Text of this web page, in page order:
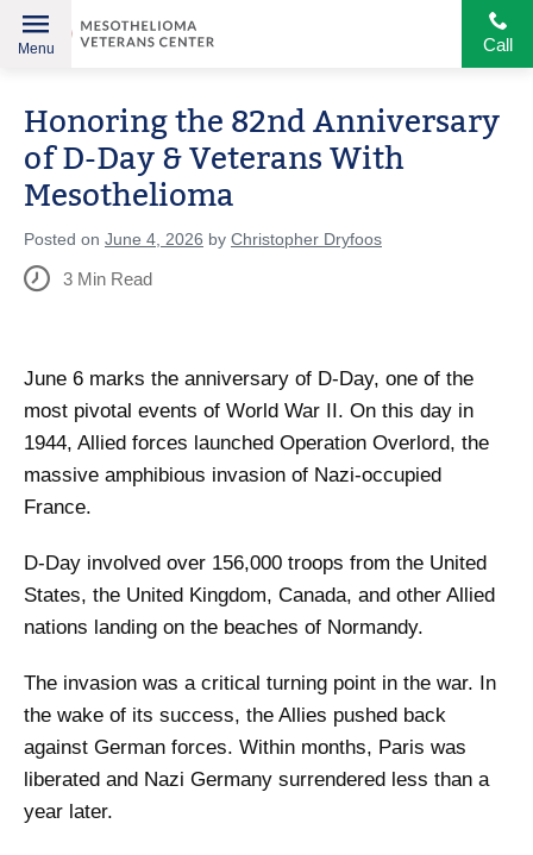
content
American
Heroes
Call
Menu
Honoring the 82nd Anniversary
of D-Day & Veterans With
Mesothelioma
Posted on June 4, 2026 by Christopher Dryfoos
3 Min Read
June 6 marks the anniversary of D-Day, one of the
most pivotal events of World War II. On this day in
1944, Allied forces launched Operation Overlord, the
massive amphibious invasion of Nazi-occupied
France.
D-Day involved over 156,000 troops from the United
States, the United Kingdom, Canada, and other Allied
nations landing on the beaches of Normandy.
The invasion was a critical turning point in the war. In
the wake of its success, the Allies pushed back
against German forces. Within months, Paris was
liberated and Nazi Germany surrendered less than a
year later.